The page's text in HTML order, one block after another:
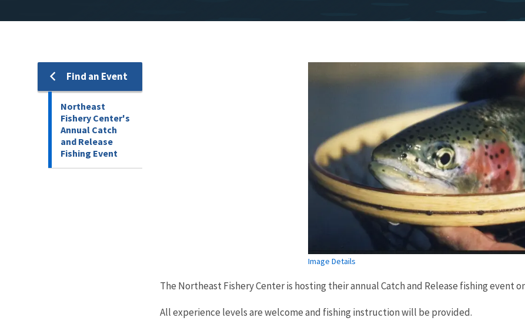
Find an Event
Northeast
Fishery Center's
Annual Catch
and Release
Fishing Event
Image Details
The Northeast Fishery Center is hosting their annual Catch and Release fishing event
All experience levels are welcome and fishing instruction will be provided.